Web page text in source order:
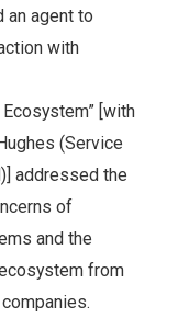
an agent to
with
[with
(Service
addressed the
of
and the
from